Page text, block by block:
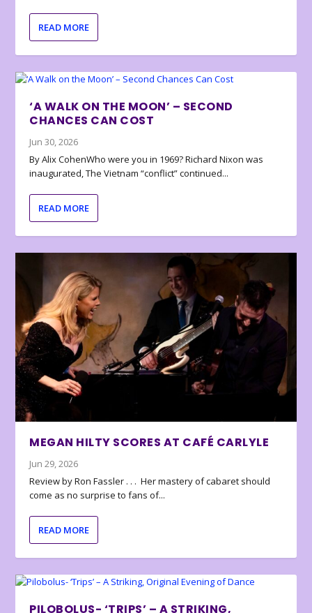
READ MORE
‘A WALK ON THE MOON’ – SECOND
CHANCES CAN COST
Jun 30, 2026
By Alix CohenWho were you in 1969? Richard Nixon was
inaugurated, The Vietnam “conflict” continued...
READ MORE
MEGAN HILTY SCORES AT CAFÉ CARLYLE
Jun 29, 2026
Review by Ron Fassler . . . Her mastery of cabaret should
come as no surprise to fans of...
READ MORE
PILOBOLUS- ‘TRIPS’ – A STRIKING,